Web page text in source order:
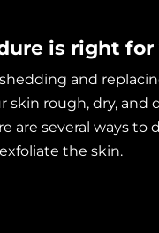
is right for
and
skin rough, dry, and
are several ways to
the skin.